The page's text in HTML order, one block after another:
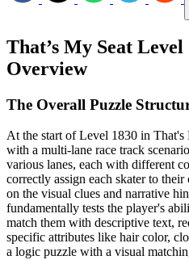
That’s My Seat
Overview
The Overall Puzzle
At the start of Level 1830 in That's
with a multi-lane race track
various lanes, each with different
correctly assign each skater to
on the visual clues and narrative
fundamentally tests the player's
match them with descriptive text,
specific attributes like hair color,
a logic puzzle with a visual